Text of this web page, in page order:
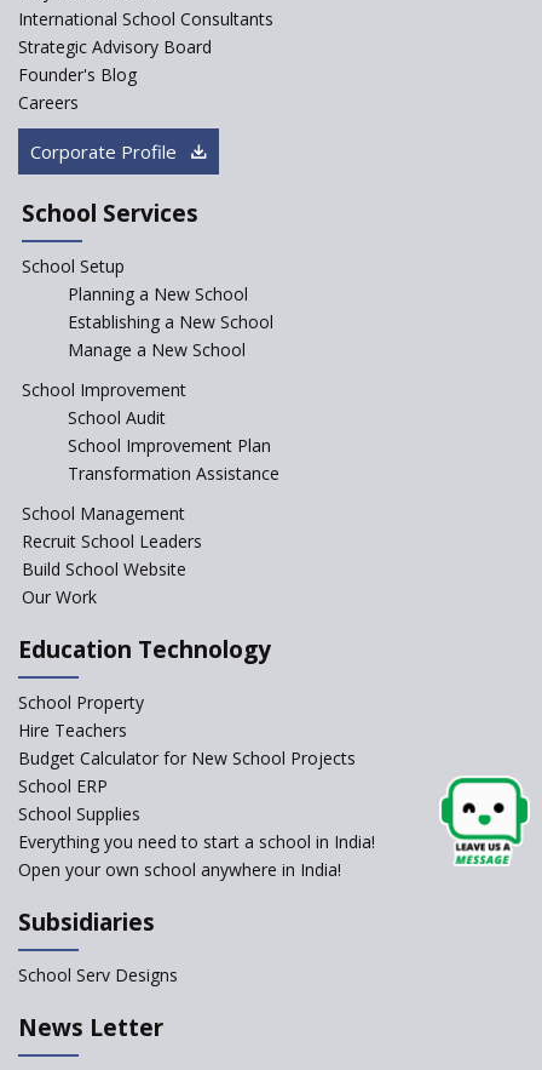
ASER 2023 Unveils Educational
Challenges and Pathways for
Rural India's Youth
Incentivizing Girl’s Education
are Unique and Innovative
The Tamil Nadu Model of
Start the New Academic
Session Before April 2023
Affiliated Schools Without
Prior Approval of the Board
change of subjects in class 10
Understanding the Relative
International School Consultants
Strategic Advisory Board
Founder's Blog
Careers
Corporate Profile
School Services
School Setup
Planning a New School
Establishing a New School
Manage a New School
School Improvement
School Audit
School Improvement Plan
Transformation Assistance
School Management
Recruit School Leaders
Build School Website
Our Work
Education Technology
School Property
Hire Teachers
Budget Calculator for New School Projects
School ERP
School Supplies
Everything you need to start a school in India!
Open your own school anywhere in India!
Subsidiaries
School Serv Designs
News Letter